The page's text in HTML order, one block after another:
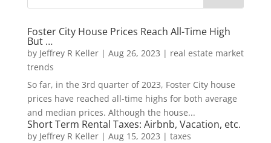
Foster City House Prices Reach All-Time High
But …
by Jeffrey R Keller| Aug 26, 2023 | real estate market
trends
So far, in the 3rd quarter of 2023, Foster City house
prices have reached all-time highs for both average
and median prices. Although the house...
Short Term Rental Taxes: Airbnb, Vacation, etc.
by Jeffrey R Keller| Aug 15, 2023 | taxes